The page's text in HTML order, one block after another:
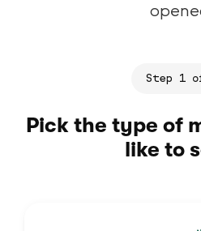
Step 1
Pick the type of
like to